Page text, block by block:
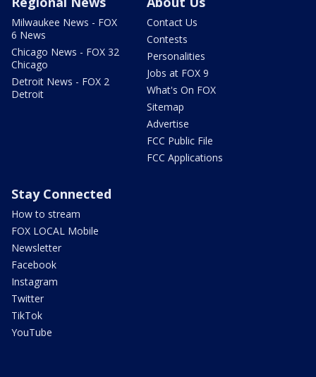
Milwaukee News - FOX
6 News
Chicago News - FOX 32
Chicago
Detroit News - FOX 2
Detroit
Contact Us
Contests
Personalities
Jobs at FOX 9
What's On FOX
Sitemap
Advertise
FCC Public File
FCC Applications
Stay Connected
How to stream
FOX LOCAL Mobile
Newsletter
Facebook
Instagram
Twitter
TikTok
YouTube